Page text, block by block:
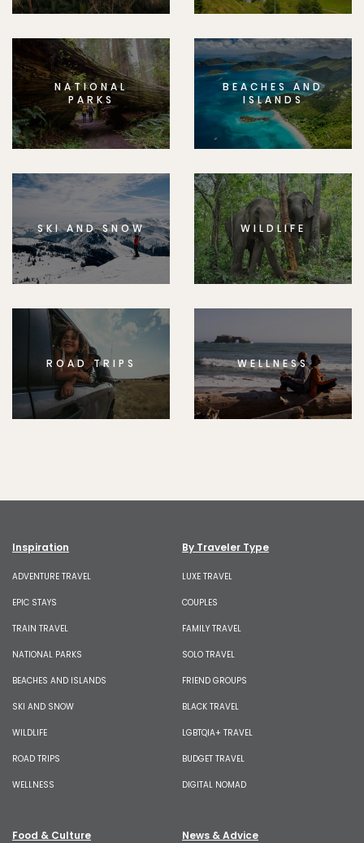
NATIONAL
PARKS
BEACHES AND
ISLANDS
SKI AND SNOW WILDLIFE
ROAD TRIPS WELLNESS
Inspiration
ADVENTURE TRAVEL
EPIC STAYS
TRAIN TRAVEL
NATIONAL PARKS
BEACHES AND ISLANDS
SKI AND SNOW
WILDLIFE
ROAD TRIPS
WELLNESS
By Traveler Type
LUXE TRAVEL
COUPLES
FAMILY TRAVEL
SOLO TRAVEL
FRIEND GROUPS
BLACK TRAVEL
LGBTQIA+ TRAVEL
BUDGET TRAVEL
DIGITAL NOMAD
Food & Culture News & Advice